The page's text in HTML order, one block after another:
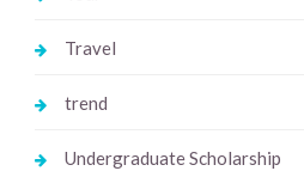
Travel
trend
Undergraduate Scholarship